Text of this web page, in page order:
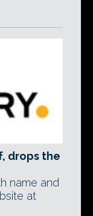
drops the
name and
at